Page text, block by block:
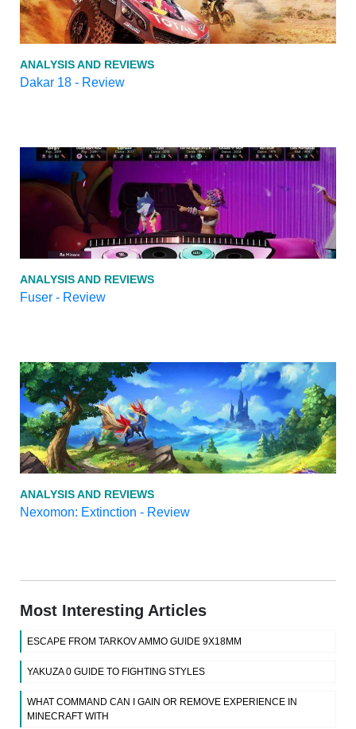
ANALYSIS AND REVIEWS
Dakar 18 - Review
ANALYSIS AND REVIEWS
Fuser - Review
ANALYSIS AND REVIEWS
Nexomon: Extinction - Review
Most Interesting Articles
ESCAPE FROM TARKOV AMMO GUIDE 9X18MM
YAKUZA 0 GUIDE TO FIGHTING STYLES
WHAT COMMAND CAN I GAIN OR REMOVE EXPERIENCE IN
MINECRAFT WITH